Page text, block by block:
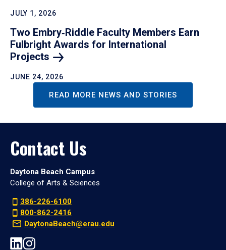
JULY 1, 2026
Two Embry‑Riddle Faculty Members Earn
Fulbright Awards for International
Projects
JUNE 24, 2026
READ MORE NEWS AND STORIES
Contact Us
Daytona Beach Campus
College of Arts & Sciences
386-226-6100
800-862-2416
DaytonaBeach@erau.edu